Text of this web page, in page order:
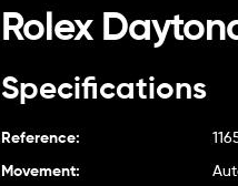
Rolex
Specifications
Reference:
Movement: